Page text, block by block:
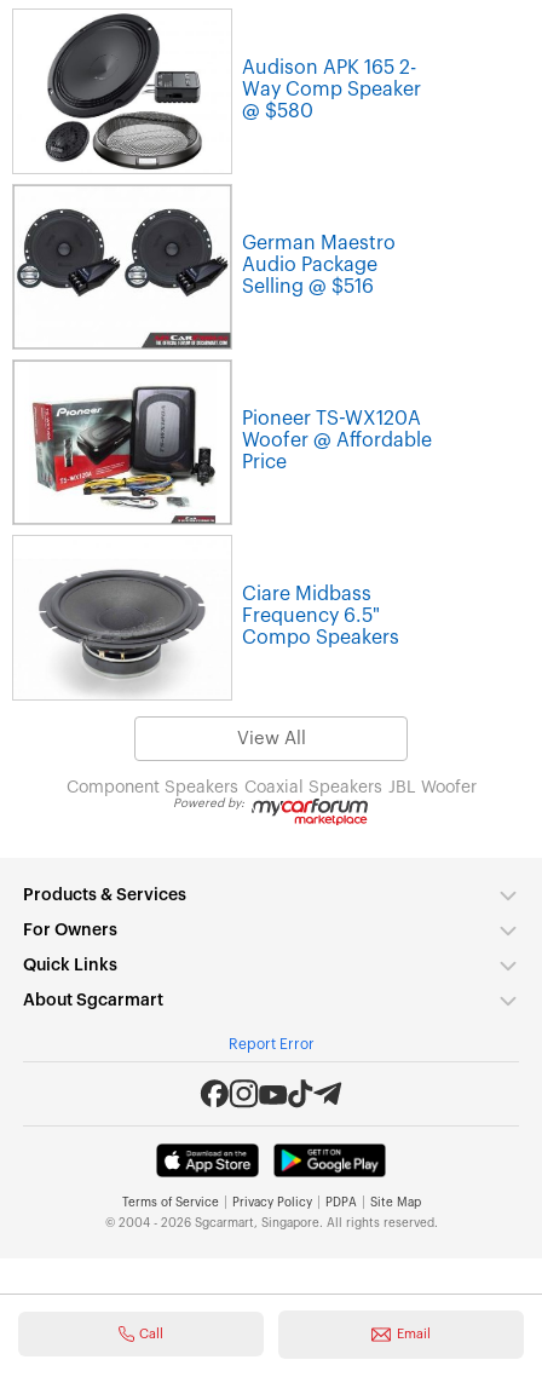
Call Email
Audison APK 165 2-
Way Comp Speaker
@ $580
German Maestro
Audio Package
Selling @ $516
Pioneer TS-WX120A
Woofer @ Affordable
Price
Ciare Midbass
Frequency 6.5"
Compo Speakers
View All
Component Speakers Coaxial Speakers JBL Woofer
Powered by:
Products & Services
For Owners
Quick Links
About Sgcarmart
Report Error
Terms of Service Privacy Policy PDPA
Site Map
© 2004 - 2026 Sgcarmart, Singapore. All rights reserved.